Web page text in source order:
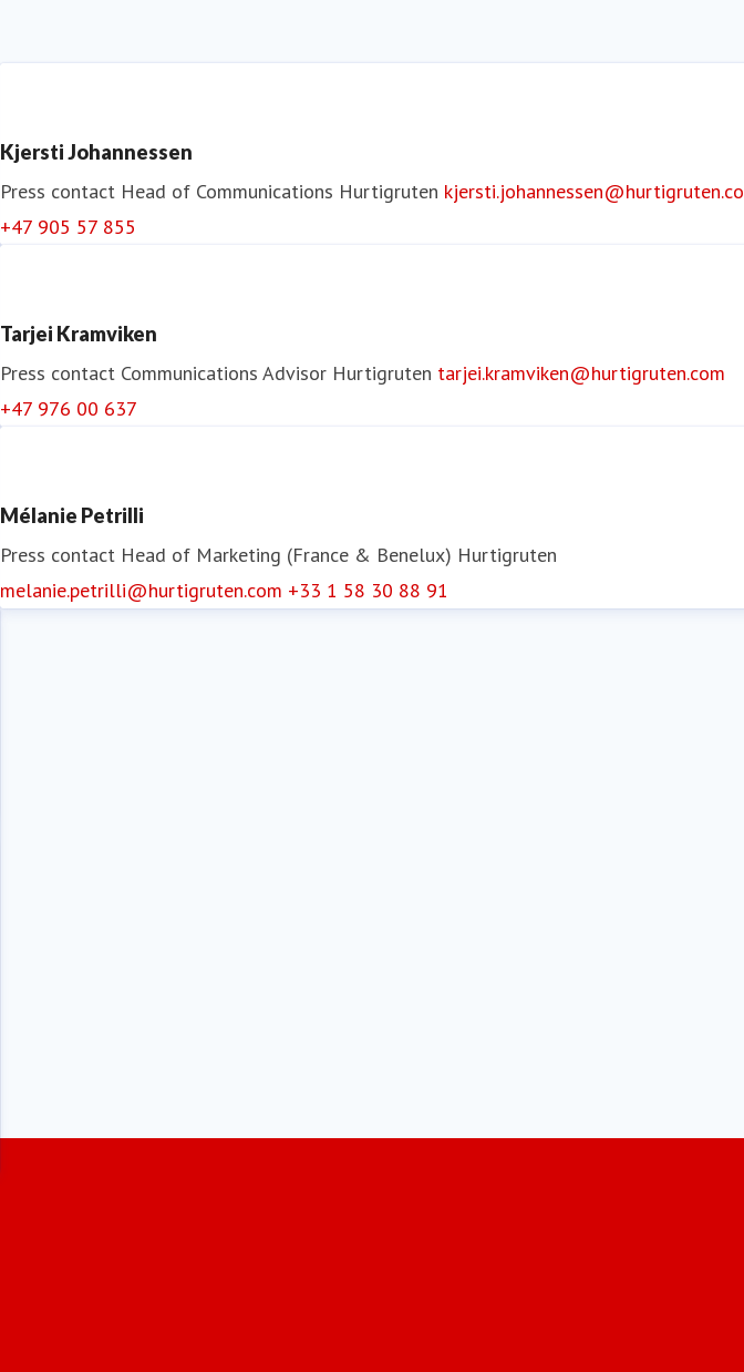
Kjersti Johannessen
Press contact Head of Communications Hurtigruten
+47 905 57 855
Tarjei Kramviken
Press contact Communications Advisor Hurtigruten tarjei.kramviken@hurtigruten.com
+47 976 00 637
Mélanie Petrilli
Press contact Head of Marketing (France & Benelux) Hurtigruten
melanie.petrilli@hurtigruten.com +33 1 58 30 88 91